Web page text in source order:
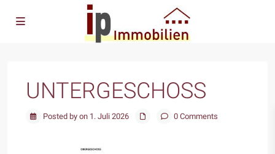
UNTERGESCHOSS
Posted by on 1. Juli 2026 0 Comments